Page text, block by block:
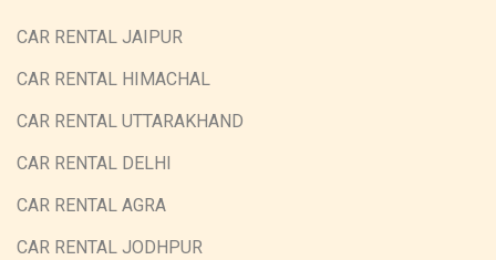
CAR RENTAL JAIPUR
CAR RENTAL HIMACHAL
CAR RENTAL UTTARAKHAND
CAR RENTAL DELHI
CAR RENTAL AGRA
CAR RENTAL JODHPUR